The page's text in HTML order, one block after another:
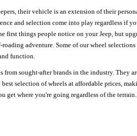
their vehicle is an extension of their
and selection come into play regardless if
first things people notice on your Jeep, but
adventure. Some of our wheel
function.
from sought-after brands in the industry. They
selection of wheels at affordable prices,
get where you're going regardless of the